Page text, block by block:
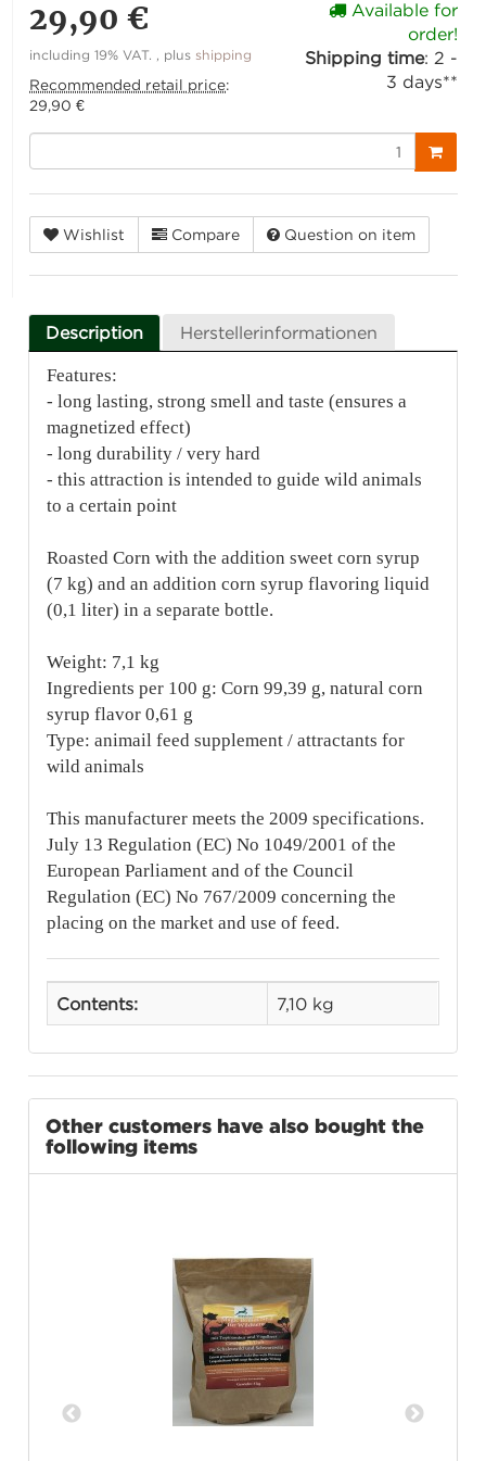
29,90 €
including 19% VAT. , plus shipping
Recommended retail price:
29,90 €
Available for
order!
Shipping time: 2 -
3 days**
Wishlist Compare Question on item
Description Herstellerinformationen
Features:
- long lasting, strong smell and taste (ensures a
magnetized effect)
- long durability / very hard
- this attraction is intended to guide wild animals
to a certain point
Roasted Corn with the addition sweet corn syrup
(7 kg) and an addition corn syrup flavoring liquid
(0,1 liter) in a separate bottle.
Weight: 7,1 kg
Ingredients per 100 g: Corn 99,39 g, natural corn
syrup flavor 0,61 g
Type: animail feed supplement / attractants for
wild animals
This manufacturer meets the 2009 specifications.
July 13 Regulation (EC) No 1049/2001 of the
European Parliament and of the Council
Regulation (EC) No 767/2009 concerning the
placing on the market and use of feed.
Contents: 7,10 kg
Other customers have also bought the
following items